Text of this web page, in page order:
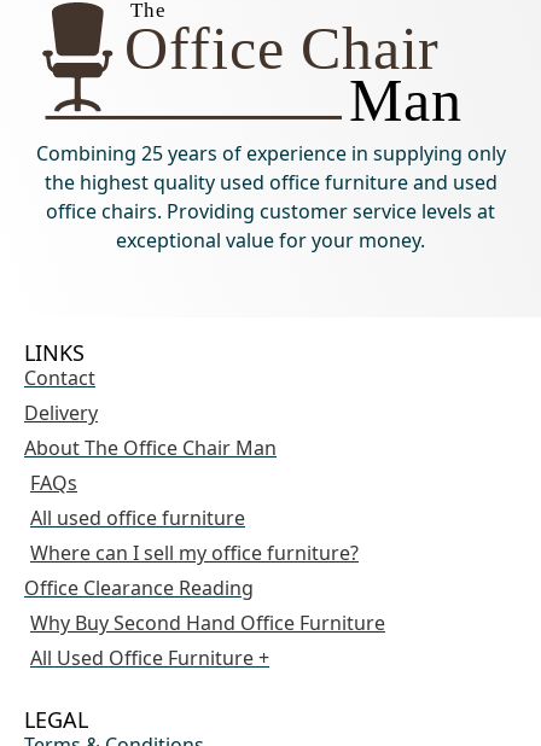
Combining 25 years of experience in supplying only
the highest quality used office furniture and used
office chairs. Providing customer service levels at
exceptional value for your money.
LINKS
Contact
Delivery
About The Office Chair Man
FAQs
All used office furniture
Where can I sell my office furniture?
Office Clearance Reading
Why Buy Second Hand Office Furniture
All Used Office Furniture +
LEGAL